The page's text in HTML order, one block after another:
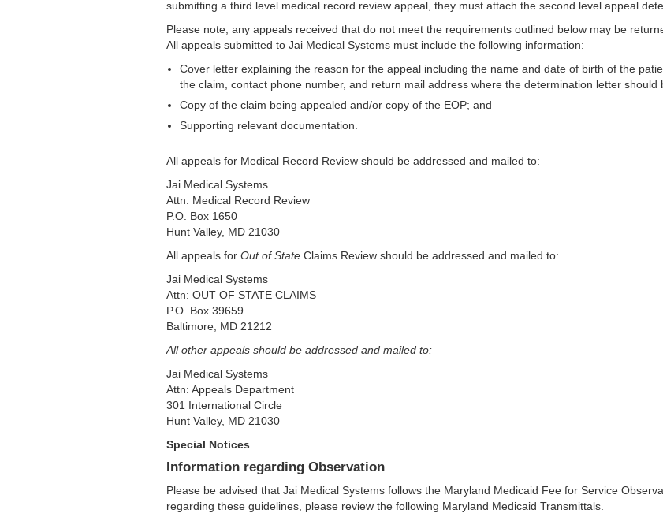
submitting a third level medical record review appeal, they must attach the second level appeal
Please note, any appeals received that do not meet the requirements outlined below may be
All appeals submitted to Jai Medical Systems must include the following information:
Cover letter explaining the reason for the appeal including the name and date of birth of the
the claim, contact phone number, and return mail address where the determination letter should
Copy of the claim being appealed and/or copy of the EOP; and
Supporting relevant documentation.
All appeals for Medical Record Review should be addressed and mailed to:
Jai Medical Systems
Attn: Medical Record Review
P.O. Box 1650
Hunt Valley, MD 21030
All appeals forOut of State Claims Review should be addressed and mailed to:
Jai Medical Systems
Attn: OUT OF STATE CLAIMS
P.O. Box 39659
Baltimore, MD 21212
All other appeals should be addressed and mailed to:
Jai Medical Systems
Attn: Appeals Department
301 International Circle
Hunt Valley, MD 21030
Special Notices
Information regarding Observation
Please be advised that Jai Medical Systems follows the Maryland Medicaid Fee for Service
regarding these guidelines, please review the following Maryland Medicaid Transmittals.